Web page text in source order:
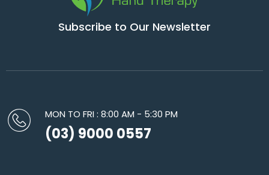
Subscribe to Our Newsletter
MON TO FRI : 8:00 AM - 5:30 PM
(03) 9000 0557